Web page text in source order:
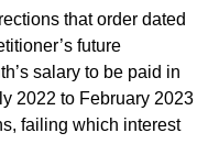
that order dated
future
salary to be paid in
2022 to February 2023
failing which interest